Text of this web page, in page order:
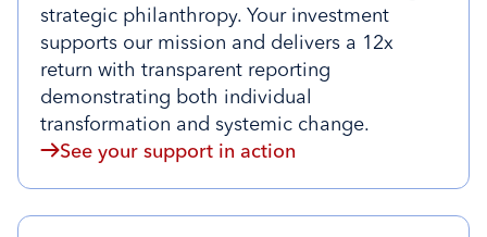
strategic philanthropy. Your investment
supports our mission and delivers a 12x
return with transparent reporting
demonstrating both individual
transformation and systemic change.
See your support in action